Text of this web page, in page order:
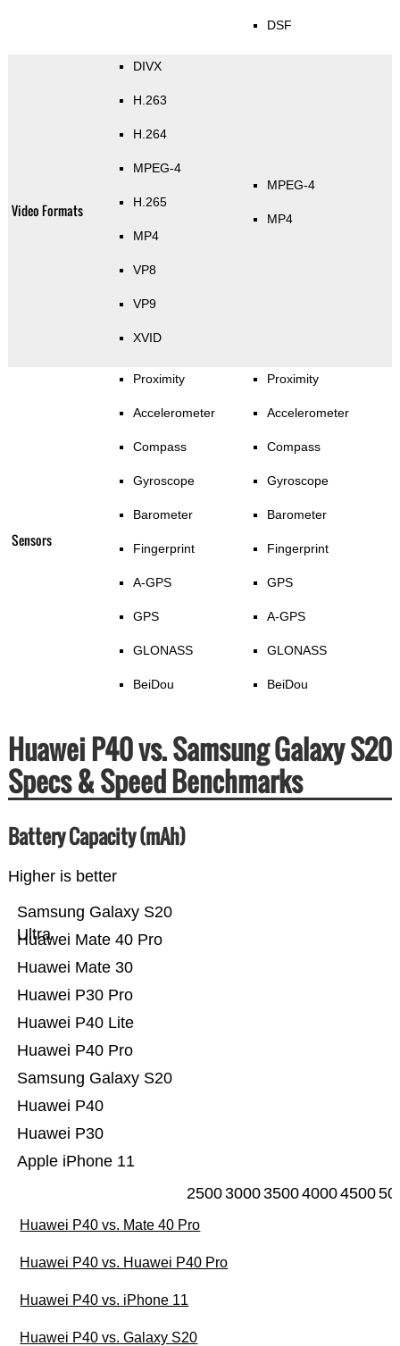
DSF
Video Formats
DIVX
H.263
H.264
MPEG-4
H.265
MP4
VP8
VP9
XVID
MPEG-4
MP4
Sensors
Proximity
Accelerometer
Compass
Gyroscope
Barometer
Fingerprint
A-GPS
GPS
GLONASS
BeiDou
Proximity
Accelerometer
Compass
Gyroscope
Barometer
Fingerprint
GPS
A-GPS
GLONASS
BeiDou
Huawei P40 vs. Samsung Galaxy S20
Specs & Speed Benchmarks
Battery Capacity (mAh)
Higher is better
Apple iPhone 11
Huawei P30
Huawei P40
Samsung Galaxy S20
Huawei P40 Pro
Huawei P40 Lite
Huawei P30 Pro
Huawei Mate 30
Huawei Mate 40 Pro
Samsung Galaxy S20
Ultra
25003000350040004500
Huawei P40 vs. Mate 40 Pro
Huawei P40 vs. Huawei P40 Pro
Huawei P40 vs. iPhone 11
Huawei P40 vs. Galaxy S20